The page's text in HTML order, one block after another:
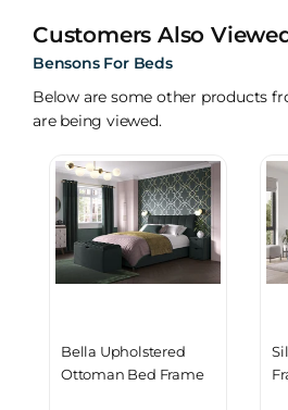
Customers Also
Bensons For Beds
Below are some other products
are being viewed.
Bella Upholstered
Ottoman Bed Frame